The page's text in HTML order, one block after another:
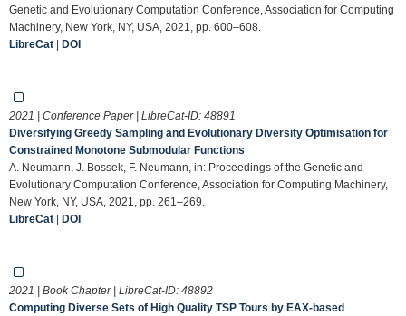
Genetic and Evolutionary Computation Conference, Association for Computing
Machinery, New York, NY, USA, 2021, pp. 600–608.
LibreCat | DOI
2021 | Conference Paper | LibreCat-ID: 48891
Diversifying Greedy Sampling and Evolutionary Diversity Optimisation for
Constrained Monotone Submodular Functions
A. Neumann, J. Bossek, F. Neumann, in: Proceedings of the Genetic and
Evolutionary Computation Conference, Association for Computing Machinery,
New York, NY, USA, 2021, pp. 261–269.
LibreCat | DOI
2021 | Book Chapter | LibreCat-ID: 48892
Computing Diverse Sets of High Quality TSP Tours by EAX-based